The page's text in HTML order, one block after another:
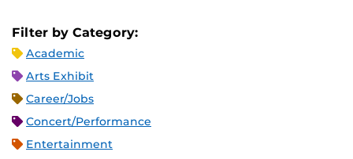
Filter by Category:
Academic
Arts Exhibit
Career/Jobs
Concert/Performance
Entertainment